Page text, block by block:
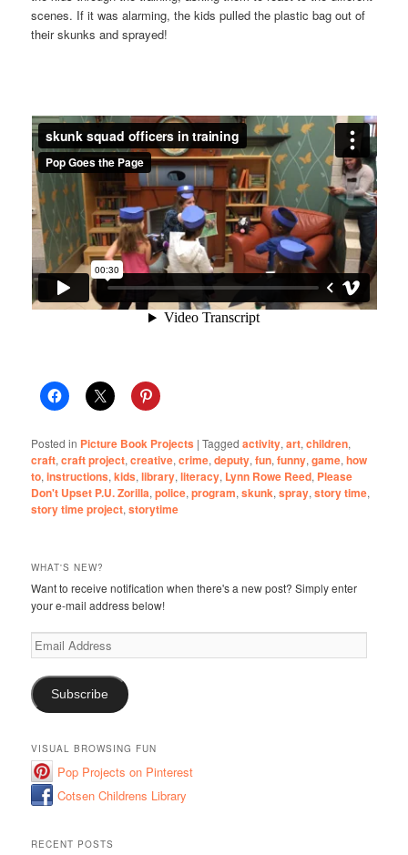
scenes. If it was alarming, the kids pulled the plastic bag out of
their skunks and sprayed!
Posted in Picture Book Projects |Tagged activity,art,children,
craft,craft project,creative,crime,deputy,fun,funny,game,how
to,instructions,kids,library,literacy, Lynn Rowe Reed, Please
Don't Upset P.U. Zorilla,police,program,skunk,spray,story time,
story time project,storytime
WHAT'S NEW?
Want to receive notification when there's a new post? Simply enter
your e-mail address below!
Email
Address
Subscribe
VISUAL BROWSING FUN
Pop Projects on Pinterest
Cotsen Childrens Library
RECENT POSTS